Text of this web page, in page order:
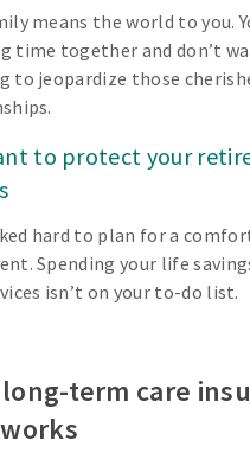
means the world to you.
time together and don’t
to jeopardize those
to protect your
hard to plan for a
Spending your life
isn’t on your to-do list.
term care